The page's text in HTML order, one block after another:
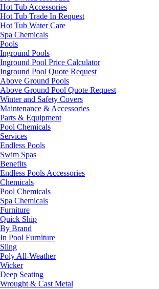
Hot Tub Accessories
Hot Tub Trade In Request
Hot Tub Water Care
Spa Chemicals
Pools
Inground Pools
Inground Pool Price Calculator
Inground Pool Quote Request
Above Ground Pools
Above Ground Pool Quote Request
Winter and Safety Covers
Maintenance & Accessories
Parts & Equipment
Pool Chemicals
Services
Endless Pools
Swim Spas
Benefits
Endless Pools Accessories
Chemicals
Pool Chemicals
Spa Chemicals
Furniture
Quick Ship
By Brand
In Pool Furniture
Sling
Poly All-Weather
Wicker
Deep Seating
Wrought & Cast Metal